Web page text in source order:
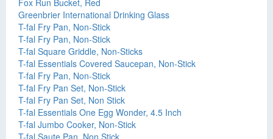
Fox Run Bucket, Red
Greenbrier International Drinking Glass
T-fal Fry Pan, Non-Stick
T-fal Fry Pan, Non-Stick
T-fal Square Griddle, Non-Sticks
T-fal Essentials Covered Saucepan, Non-Stick
T-fal Fry Pan, Non-Stick
T-fal Fry Pan Set, Non-Stick
T-fal Fry Pan Set, Non Stick
T-fal Essentials One Egg Wonder, 4.5 Inch
T-fal Jumbo Cooker, Non-Stick
T-fal Saute Pan, Non Stick